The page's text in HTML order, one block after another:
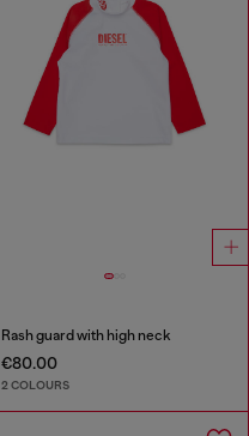
Rash guard with high neck
€80.00
2 COLOURS